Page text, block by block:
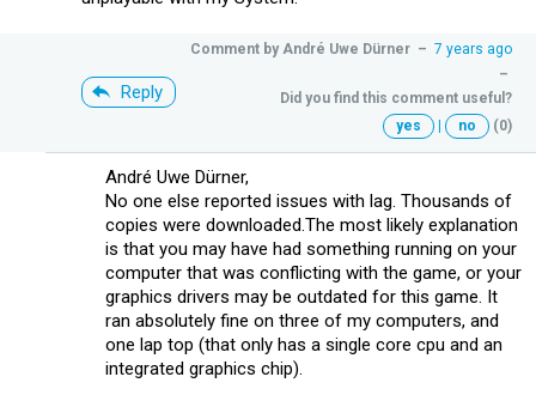
Reply
Comment by André Uwe Dürner – 7 years ago
–
Did you find this comment useful?
yes
| no (0)
André Uwe Dürner,
No one else reported issues with lag. Thousands of
copies were downloaded.The most likely explanation
is that you may have had something running on your
computer that was conflicting with the game, or your
graphics drivers may be outdated for this game. It
ran absolutely fine on three of my computers, and
one lap top (that only has a single core cpu and an
integrated graphics chip).